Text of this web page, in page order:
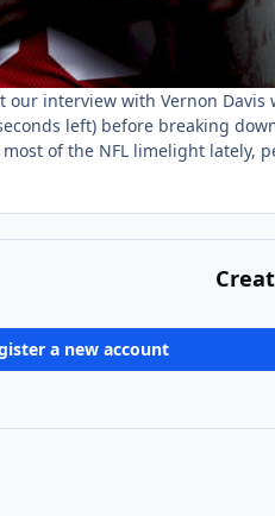
our interview with Vernon
left) before breaking
of the NFL limelight
a new account